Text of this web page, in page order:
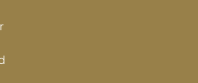
and honest with what they were
on trust and the process
four years thanks to NFS
is still genuinely interested in